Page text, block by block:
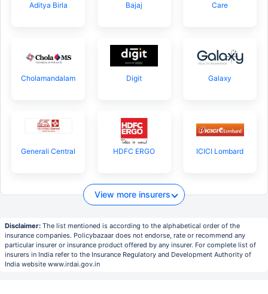
Aditya Birla Bajaj Care
Cholamandalam Digit Galaxy
Generali Central HDFC ERGO ICICI Lombard
View more insurers
Disclaimer: The list mentioned is according to the alphabetical order of the
insurance companies. Policybazaar does not endorse, rate or recommend any
particular insurer or insurance product offered by any insurer. For complete list of
insurers in India refer to the Insurance Regulatory and Development Authority of
India website www.irdai.gov.in